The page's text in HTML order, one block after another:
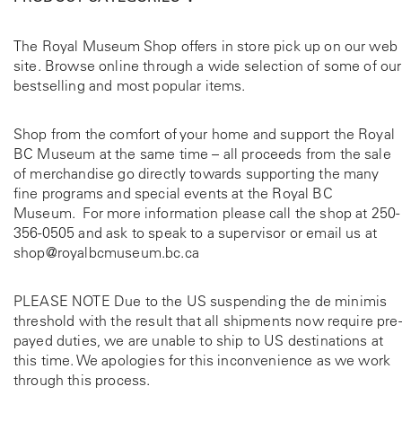
The Royal Museum Shop offers in store pick up on our web
site. Browse online through a wide selection of some of our
bestselling and most popular items.
Shop from the comfort of your home and support the Royal
BC Museum at the same time – all proceeds from the sale
of merchandise go directly towards supporting the many
fine programs and special events at the Royal BC
Museum. For more information please call the shop at 250-
356-0505 and ask to speak to a supervisor or email us at
shop@royalbcmuseum.bc.ca
PLEASE NOTE Due to the US suspending the de minimis
threshold with the result that all shipments now require pre-
payed duties, we are unable to ship to US destinations at
this time. We apologies for this inconvenience as we work
through this process.